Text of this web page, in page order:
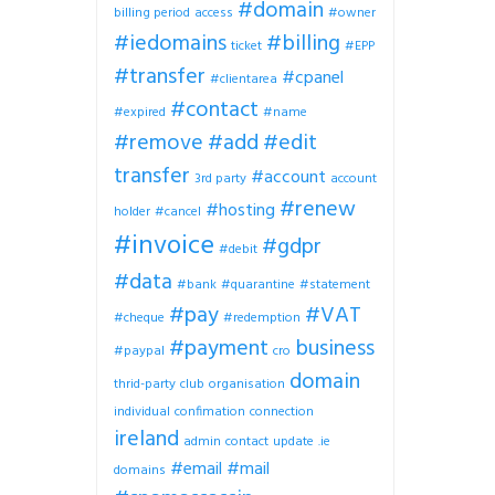
billing period access #domain #owner
#iedomains ticket #billing #EPP
#transfer #clientarea #cpanel
#expired #contact #name
#remove#add#edit
transfer 3rd party #account account
holder #cancel #hosting #renew
#invoice #debit #gdpr
#data #bank #quarantine #statement
#cheque #pay #redemption #VAT
#paypal #payment cro business
thrid-party club organisation domain
individual confimation connection
ireland admin contact update .ie
domains #email #mail